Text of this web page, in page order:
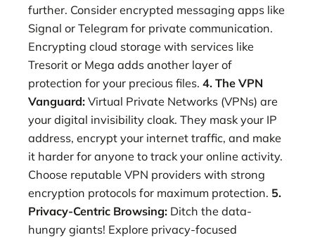
further. Consider encrypted messaging apps like
Signal or Telegram for private communication.
Encrypting cloud storage with services like
Tresorit or Mega adds another layer of
protection for your precious files. 4. The VPN
Vanguard: Virtual Private Networks (VPNs) are
your digital invisibility cloak. They mask your IP
address, encrypt your internet traffic, and make
it harder for anyone to track your online activity.
Choose reputable VPN providers with strong
encryption protocols for maximum protection. 5.
Privacy-Centric Browsing: Ditch the data-
hungry giants! Explore privacy-focused